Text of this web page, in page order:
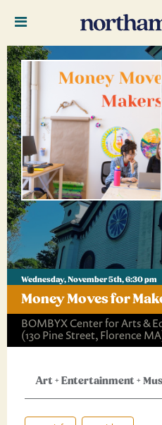
Wednesday, November 5th, 6:30 pm
Money Moves for
BOMBYX Center for Arts &
(130 Pine Street, Florence
Art+Entertainment+